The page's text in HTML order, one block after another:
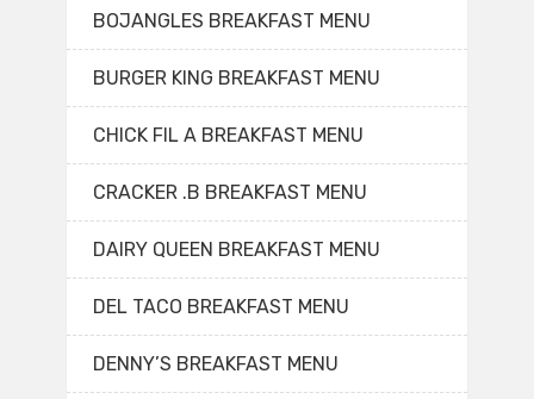
BOJANGLES BREAKFAST MENU
BURGER KING BREAKFAST MENU
CHICK FIL A BREAKFAST MENU
CRACKER .B BREAKFAST MENU
DAIRY QUEEN BREAKFAST MENU
DEL TACO BREAKFAST MENU
DENNY’S BREAKFAST MENU